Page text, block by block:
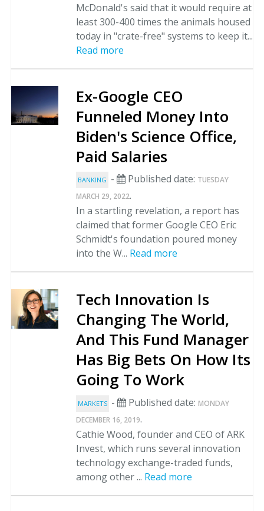
McDonald's said that it would require at
least 300-400 times the animals housed
today in "crate-free" systems to keep it...
Read more
Ex-Google CEO
Funneled Money Into
Biden's Science Office,
Paid Salaries
BANKING - Published date: TUESDAY
MARCH 29, 2022.
In a startling revelation, a report has
claimed that former Google CEO Eric
Schmidt's foundation poured money
into the W... Read more
Tech Innovation Is
Changing The World,
And This Fund Manager
Has Big Bets On How Its
Going To Work
MARKETS - Published date: MONDAY
DECEMBER 16, 2019.
Cathie Wood, founder and CEO of ARK
Invest, which runs several innovation
technology exchange-traded funds,
among other ... Read more